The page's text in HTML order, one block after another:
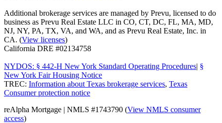
Additional brokerage services are managed by Prevu, licensed to do
business as Prevu Real Estate LLC in CO, CT, DC, FL, MA, MD,
NJ, NY, PA, TX, VA, and WA, and as Prevu Real Estate, Inc. in
CA. (View licenses)
California DRE #02134758
NYDOS: § 442-H New York Standard Operating Procedures| §
New York Fair Housing Notice
TREC: Information about Texas brokerage services, Texas
Consumer protection notice
reAlpha Mortgage | NMLS #1743790 (View NMLS consumer
access)